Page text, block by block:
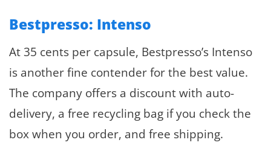
Bestpresso: Intenso
At 35 cents per capsule, Bestpresso’s Intenso
is another fine contender for the best value.
The company offers a discount with auto-
delivery, a free recycling bag if you check the
box when you order, and free shipping.